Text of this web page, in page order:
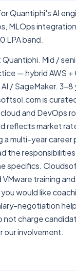
Quantiphi's AI
MLOps
LPA band.
Mid /
— hybrid AWS
/ SageMaker. 3-8
is
and DevOps
reflects market
a multi-year
the
specifics.
training
would like
negotiation
charge
our involvement.